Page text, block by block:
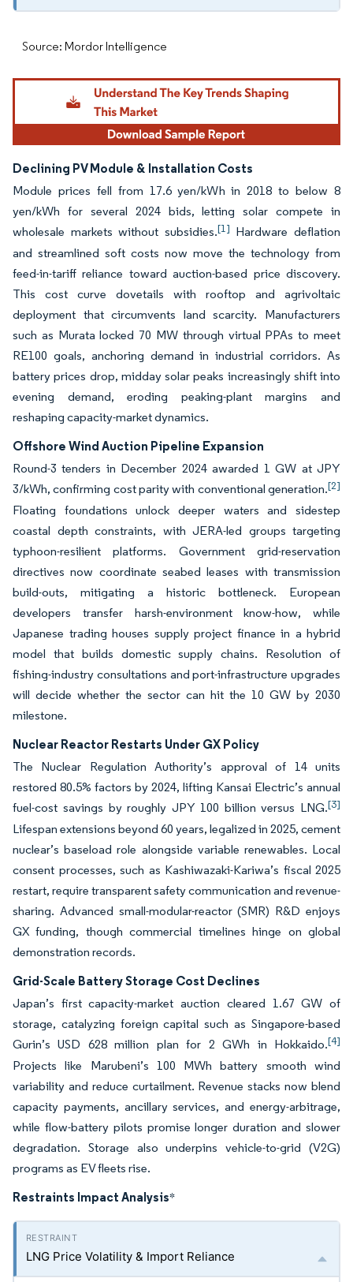
Source: Mordor Intelligence
Declining PV Module & Installation Costs
Module prices fell from 17.6 yen/kWh in 2018 to below 8
yen/kWh for several 2024 bids, letting solar compete in
wholesale markets without subsidies.[1] Hardware deflation
and streamlined soft costs now move the technology from
feed-in-tariff reliance toward auction-based price discovery.
This cost curve dovetails with rooftop and agrivoltaic
deployment that circumvents land scarcity. Manufacturers
such as Murata locked 70 MW through virtual PPAs to meet
RE100 goals, anchoring demand in industrial corridors. As
battery prices drop, midday solar peaks increasingly shift into
evening demand, eroding peaking-plant margins and
reshaping capacity-market dynamics.
Offshore Wind Auction Pipeline Expansion
Round-3 tenders in December 2024 awarded 1 GW at JPY
3/kWh, confirming cost parity with conventional generation.[2]
Floating foundations unlock deeper waters and sidestep
coastal depth constraints, with JERA-led groups targeting
typhoon-resilient platforms. Government grid-reservation
directives now coordinate seabed leases with transmission
build-outs, mitigating a historic bottleneck. European
developers transfer harsh-environment know-how, while
Japanese trading houses supply project finance in a hybrid
model that builds domestic supply chains. Resolution of
fishing-industry consultations and port-infrastructure upgrades
will decide whether the sector can hit the 10 GW by 2030
milestone.
Nuclear Reactor Restarts Under GX Policy
The Nuclear Regulation Authority’s approval of 14 units
restored 80.5% factors by 2024, lifting Kansai Electric’s annual
fuel-cost savings by roughly JPY 100 billion versus LNG.[3]
Lifespan extensions beyond 60 years, legalized in 2025, cement
nuclear’s baseload role alongside variable renewables. Local
consent processes, such as Kashiwazaki-Kariwa’s fiscal 2025
restart, require transparent safety communication and revenue-
sharing. Advanced small-modular-reactor (SMR) R&D enjoys
GX funding, though commercial timelines hinge on global
demonstration records.
Grid-Scale Battery Storage Cost Declines
Japan’s first capacity-market auction cleared 1.67 GW of
storage, catalyzing foreign capital such as Singapore-based
Gurin’s USD 628 million plan for 2 GWh in Hokkaido.[4]
Projects like Marubeni’s 100 MWh battery smooth wind
variability and reduce curtailment. Revenue stacks now blend
capacity payments, ancillary services, and energy-arbitrage,
while flow-battery pilots promise longer duration and slower
degradation. Storage also underpins vehicle-to-grid (V2G)
programs as EV fleets rise.
Restraints Impact Analysis*
LNG Price Volatility & Import Reliance